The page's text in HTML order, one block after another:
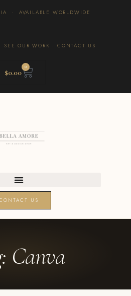
· AVAILABLE WORLDWIDE
SEE OUR WORK · CONTACT US
$0.00
0
US
Canva